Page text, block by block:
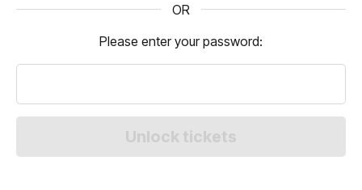
OR
Please enter your password: